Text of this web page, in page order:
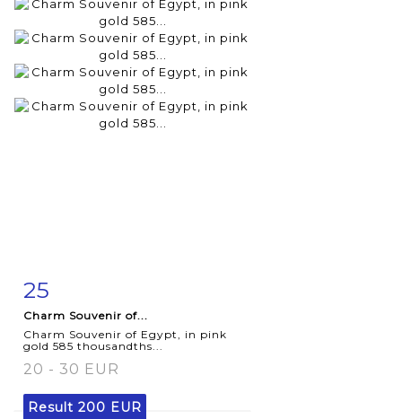
Item detail
25
Charm Souvenir of...
Charm Souvenir of Egypt, in pink
gold 585 thousandths...
20 - 30 EUR
Result 200 EUR